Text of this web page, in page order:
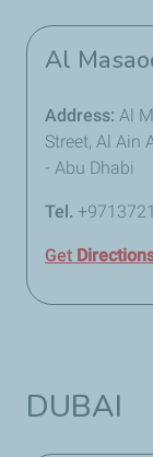
Al
Address: Al
Street, Al Ain
- Abu Dhabi
Tel.
Get
DUBAI